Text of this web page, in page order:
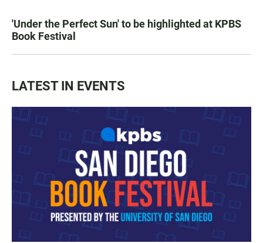
'Under the Perfect Sun' to be highlighted at KPBS
Book Festival
LATEST IN EVENTS